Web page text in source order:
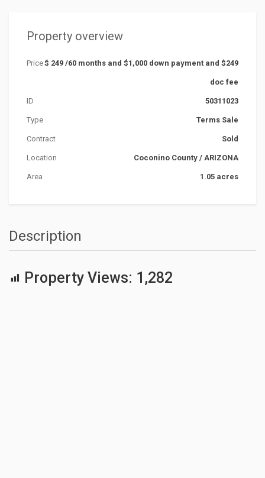
Property overview
Price$ 249 /60 months and $1,000 down payment and $249
doc fee
ID 50311023
Type Terms Sale
Contract Sold
Location Coconino County / ARIZONA
Area 1.05 acres
Description
Property Views: 1,282